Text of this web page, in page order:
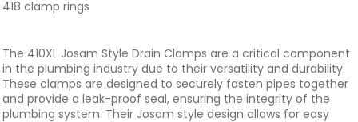
418 clamp rings
The 410XL Josam Style Drain Clamps are a critical component
in the plumbing industry due to their versatility and durability.
These clamps are designed to securely fasten pipes together
and provide a leak-proof seal, ensuring the integrity of the
plumbing system. Their Josam style design allows for easy